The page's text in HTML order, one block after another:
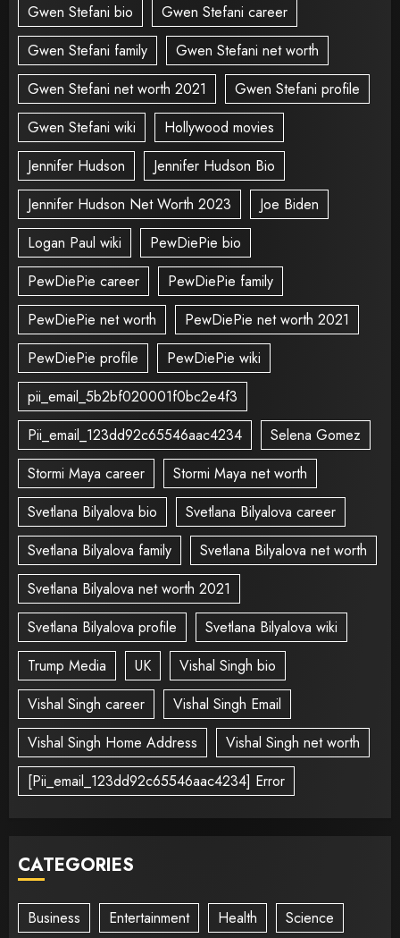
Gwen Stefani bio
Gwen Stefani career
Gwen Stefani family
Gwen Stefani net worth
Gwen Stefani net worth 2021
Gwen Stefani profile
Gwen Stefani wiki
Hollywood movies
Jennifer Hudson
Jennifer Hudson Bio
Jennifer Hudson Net Worth 2023
Joe Biden
Logan Paul wiki
PewDiePie bio
PewDiePie career
PewDiePie family
PewDiePie net worth
PewDiePie net worth 2021
PewDiePie profile
PewDiePie wiki
pii_email_5b2bf020001f0bc2e4f3
Pii_email_123dd92c65546aac4234
Selena Gomez
Stormi Maya career
Stormi Maya net worth
Svetlana Bilyalova bio
Svetlana Bilyalova career
Svetlana Bilyalova family
Svetlana Bilyalova net worth
Svetlana Bilyalova net worth 2021
Svetlana Bilyalova profile
Svetlana Bilyalova wiki
Trump Media
UK
Vishal Singh bio
Vishal Singh career
Vishal Singh Email
Vishal Singh Home Address
Vishal Singh net worth
[Pii_email_123dd92c65546aac4234] Error
CATEGORIES
Business Entertainment Health Science